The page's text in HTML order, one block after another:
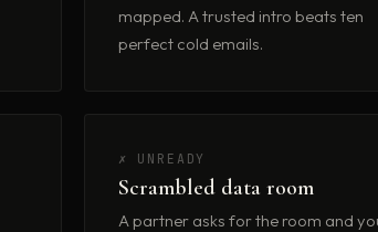
mapped. A trusted intro beats ten
perfect cold emails.
✗ UNREADY
Scrambled data room
A partner asks for the room and